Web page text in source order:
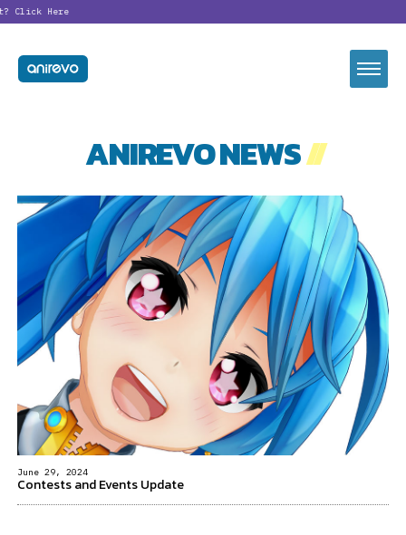
Click Here
ANIREVO NEWS//
June 29, 2024
Contests and Events Update